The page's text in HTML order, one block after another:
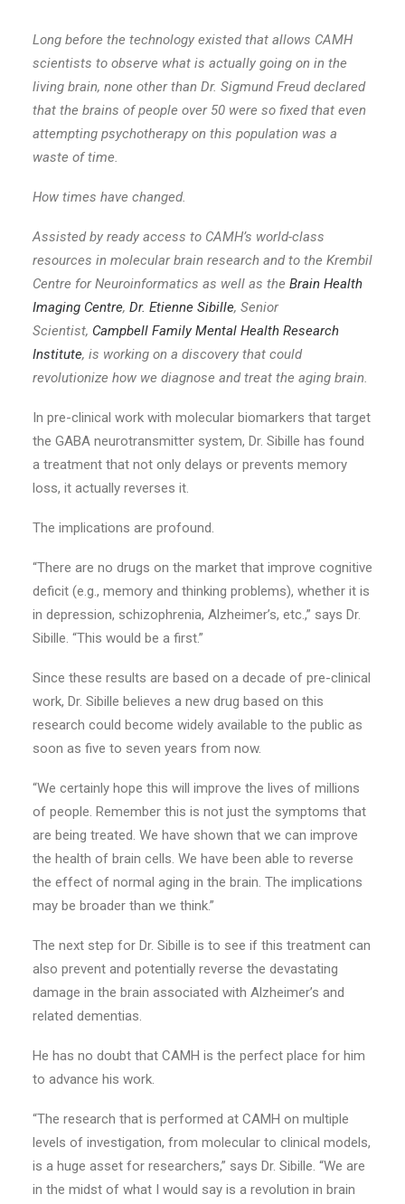
Long before the technology existed that allows CAMH
scientists to observe what is actually going on in the
living brain, none other than Dr. Sigmund Freud declared
that the brains of people over 50 were so fixed that even
attempting psychotherapy on this population was a
waste of time.
How times have changed.
Assisted by ready access to CAMH’s world-class
resources in molecular brain research and to the Krembil
Centre for Neuroinformatics as well as the Brain Health
Imaging Centre, Dr. Etienne Sibille, Senior
Scientist, Campbell Family Mental Health Research
Institute, is working on a discovery that could
revolutionize how we diagnose and treat the aging brain.
In pre-clinical work with molecular biomarkers that target
the GABA neurotransmitter system, Dr. Sibille has found
a treatment that not only delays or prevents memory
loss, it actually reverses it.
The implications are profound.
“There are no drugs on the market that improve cognitive
deficit (e.g., memory and thinking problems), whether it is
in depression, schizophrenia, Alzheimer’s, etc.,” says Dr.
Sibille. “This would be a first.”
Since these results are based on a decade of pre-clinical
work, Dr. Sibille believes a new drug based on this
research could become widely available to the public as
soon as five to seven years from now.
“We certainly hope this will improve the lives of millions
of people. Remember this is not just the symptoms that
are being treated. We have shown that we can improve
the health of brain cells. We have been able to reverse
the effect of normal aging in the brain. The implications
may be broader than we think.”
The next step for Dr. Sibille is to see if this treatment can
also prevent and potentially reverse the devastating
damage in the brain associated with Alzheimer’s and
related dementias.
He has no doubt that CAMH is the perfect place for him
to advance his work.
“The research that is performed at CAMH on multiple
levels of investigation, from molecular to clinical models,
is a huge asset for researchers,” says Dr. Sibille. “We are
in the midst of what I would say is a revolution in brain